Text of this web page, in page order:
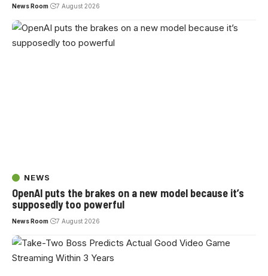
News Room 7 August 2026
NEWS
OpenAI puts the brakes on a new model because it’s
supposedly too powerful
News Room 7 August 2026